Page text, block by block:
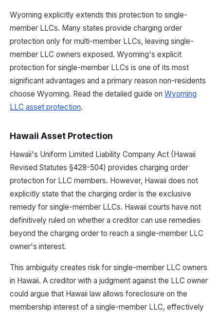
Wyoming explicitly extends this protection to single-
member LLCs. Many states provide charging order
protection only for multi-member LLCs, leaving single-
member LLC owners exposed. Wyoming's explicit
protection for single-member LLCs is one of its most
significant advantages and a primary reason non-residents
choose Wyoming. Read the detailed guide on Wyoming
LLC asset protection.
Hawaii Asset Protection
Hawaii's Uniform Limited Liability Company Act (Hawaii
Revised Statutes §428-504) provides charging order
protection for LLC members. However, Hawaii does not
explicitly state that the charging order is the exclusive
remedy for single-member LLCs. Hawaii courts have not
definitively ruled on whether a creditor can use remedies
beyond the charging order to reach a single-member LLC
owner's interest.
This ambiguity creates risk for single-member LLC owners
in Hawaii. A creditor with a judgment against the LLC owner
could argue that Hawaii law allows foreclosure on the
membership interest of a single-member LLC, effectively